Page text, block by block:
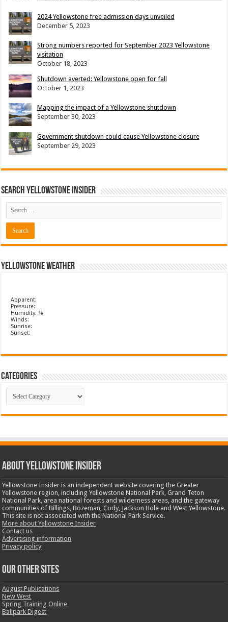
2024 Yellowstone free admission days unveiled
December 5, 2023
Strong numbers reported for September 2023 Yellowstone
visitation
October 18, 2023
Shutdown averted: Yellowstone open for fall
October 1, 2023
Mapping the impact of a Yellowstone shutdown
September 30, 2023
Government shutdown could cause Yellowstone closure
September 29, 2023
Search Yellowstone Insider
Yellowstone Weather
Apparent:
Pressure:
Humidity: %
Winds:
Sunrise:
Sunset:
Categories
Categories
ABOUT YELLOWSTONE INSIDER
Yellowstone Insider is an independent website covering the Greater
Yellowstone region, including Yellowstone National Park, Grand Teton
National Park, area national forests and wilderness areas, and the gateway
communities of Billings, Bozeman, Cody, Jackson Hole and West Yellowstone.
This site is not associated with the National Park Service.
More about Yellowstone Insider
Contact us
Advertising information
Privacy policy
OUR OTHER SITES
August Publications
New West
Spring Training Online
Ballpark Digest